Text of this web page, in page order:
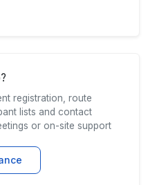
registration, route
lists and contact
or on-site support